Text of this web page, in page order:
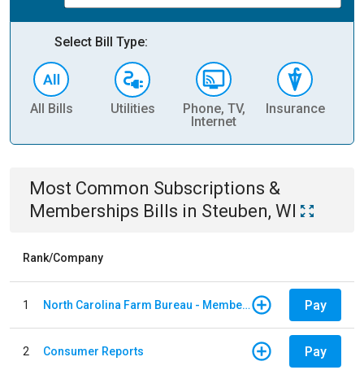
Select Bill Type:
All Bills Utilities
Phone, TV,
Internet
Insurance
Most Common Subscriptions &
Memberships Bills in Steuben, WI
Rank/Company
1 North Carolina Farm Bureau - Member Dues Pay
2 Consumer Reports Pay